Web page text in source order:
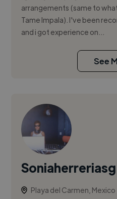
arrangements (same to
Tame Impala). I've been
and i got experience on...
See
Soniaherreriasg
Playa del Carmen, Mexico